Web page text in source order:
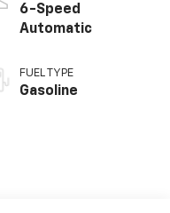
6-Speed
Automatic
FUEL TYPE
Gasoline